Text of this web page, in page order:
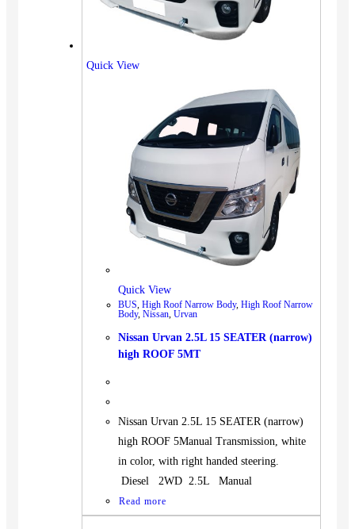
Quick View
Quick View
BUS High Roof Narrow Body, High Roof Narrow
Body, Nissan Urvan
Nissan Urvan 2.5L 15 SEATER (narrow)
high ROOF 5MT
Nissan Urvan 2.5L 15 SEATER (narrow)
high ROOF 5Manual Transmission, white
in color, with right handed steering.
Diesel 2WD 2.5L Manual
Read more